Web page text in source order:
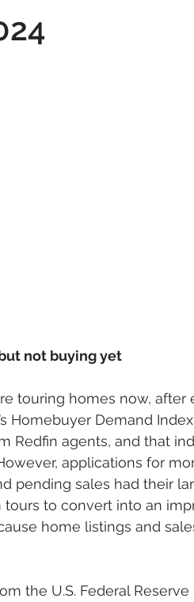
not buying yet
touring homes now, after
Homebuyer Demand
Redfin agents, and that
applications for
pending sales had their
to convert into an
home listings and
the U.S. Federal